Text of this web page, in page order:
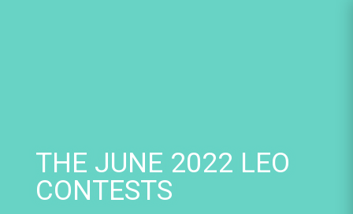
THE JUNE 2022 LEO
CONTESTS